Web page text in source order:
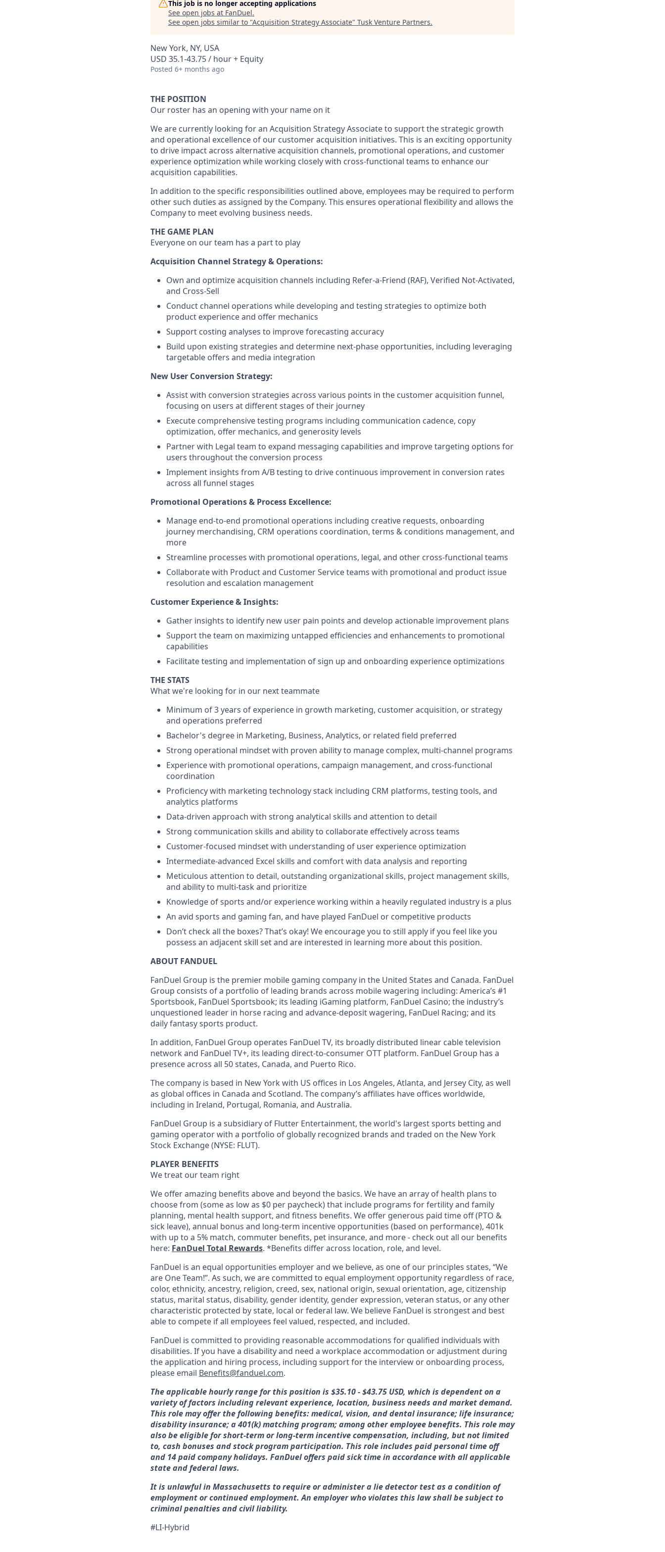
This job is no longer accepting applications
See open jobs at FanDuel.
See open jobs similar to "Acquisition Strategy Associate" Tusk Venture Partners.
New York, NY, USA
USD 35.1-43.75 / hour + Equity
Posted 6+ months ago
THE POSITION
Our roster has an opening with your name on it
We are currently looking for an Acquisition Strategy Associate to support the strategic growth
and operational excellence of our customer acquisition initiatives. This is an exciting opportunity
to drive impact across alternative acquisition channels, promotional operations, and customer
experience optimization while working closely with cross-functional teams to enhance our
acquisition capabilities.
In addition to the specific responsibilities outlined above, employees may be required to perform
other such duties as assigned by the Company. This ensures operational flexibility and allows the
Company to meet evolving business needs.
THE GAME PLAN
Everyone on our team has a part to play
Acquisition Channel Strategy & Operations:
Own and optimize acquisition channels including Refer-a-Friend (RAF), Verified Not-Activated,
and Cross-Sell
Conduct channel operations while developing and testing strategies to optimize both
product experience and offer mechanics
Support costing analyses to improve forecasting accuracy
Build upon existing strategies and determine next-phase opportunities, including leveraging
targetable offers and media integration
New User Conversion Strategy:
Assist with conversion strategies across various points in the customer acquisition funnel,
focusing on users at different stages of their journey
Execute comprehensive testing programs including communication cadence, copy
optimization, offer mechanics, and generosity levels
Partner with Legal team to expand messaging capabilities and improve targeting options for
users throughout the conversion process
Implement insights from A/B testing to drive continuous improvement in conversion rates
across all funnel stages
Promotional Operations & Process Excellence:
Manage end-to-end promotional operations including creative requests, onboarding
journey merchandising, CRM operations coordination, terms & conditions management, and
more
Streamline processes with promotional operations, legal, and other cross-functional teams
Collaborate with Product and Customer Service teams with promotional and product issue
resolution and escalation management
Customer Experience & Insights:
Gather insights to identify new user pain points and develop actionable improvement plans
Support the team on maximizing untapped efficiencies and enhancements to promotional
capabilities
Facilitate testing and implementation of sign up and onboarding experience optimizations
THE STATS
What we're looking for in our next teammate
Minimum of 3 years of experience in growth marketing, customer acquisition, or strategy
and operations preferred
Bachelor's degree in Marketing, Business, Analytics, or related field preferred
Strong operational mindset with proven ability to manage complex, multi-channel programs
Experience with promotional operations, campaign management, and cross-functional
coordination
Proficiency with marketing technology stack including CRM platforms, testing tools, and
analytics platforms
Data-driven approach with strong analytical skills and attention to detail
Strong communication skills and ability to collaborate effectively across teams
Customer-focused mindset with understanding of user experience optimization
Intermediate-advanced Excel skills and comfort with data analysis and reporting
Meticulous attention to detail, outstanding organizational skills, project management skills,
and ability to multi-task and prioritize
Knowledge of sports and/or experience working within a heavily regulated industry is a plus
An avid sports and gaming fan, and have played FanDuel or competitive products
Don’t check all the boxes? That’s okay! We encourage you to still apply if you feel like you
possess an adjacent skill set and are interested in learning more about this position.
ABOUT FANDUEL
FanDuel Group is the premier mobile gaming company in the United States and Canada. FanDuel
Group consists of a portfolio of leading brands across mobile wagering including: America’s #1
Sportsbook, FanDuel Sportsbook; its leading iGaming platform, FanDuel Casino; the industry’s
unquestioned leader in horse racing and advance-deposit wagering, FanDuel Racing; and its
daily fantasy sports product.
In addition, FanDuel Group operates FanDuel TV, its broadly distributed linear cable television
network and FanDuel TV+, its leading direct-to-consumer OTT platform. FanDuel Group has a
presence across all 50 states, Canada, and Puerto Rico.
The company is based in New York with US offices in Los Angeles, Atlanta, and Jersey City, as well
as global offices in Canada and Scotland. The company’s affiliates have offices worldwide,
including in Ireland, Portugal, Romania, and Australia.
FanDuel Group is a subsidiary of Flutter Entertainment, the world's largest sports betting and
gaming operator with a portfolio of globally recognized brands and traded on the New York
Stock Exchange (NYSE: FLUT).
PLAYER BENEFITS
We treat our team right
We offer amazing benefits above and beyond the basics. We have an array of health plans to
choose from (some as low as $0 per paycheck) that include programs for fertility and family
planning, mental health support, and fitness benefits. We offer generous paid time off (PTO &
sick leave), annual bonus and long-term incentive opportunities (based on performance), 401k
with up to a 5% match, commuter benefits, pet insurance, and more - check out all our benefits
here: FanDuel Total Rewards. *Benefits differ across location, role, and level.
FanDuel is an equal opportunities employer and we believe, as one of our principles states, “We
are One Team!”. As such, we are committed to equal employment opportunity regardless of race,
color, ethnicity, ancestry, religion, creed, sex, national origin, sexual orientation, age, citizenship
status, marital status, disability, gender identity, gender expression, veteran status, or any other
characteristic protected by state, local or federal law. We believe FanDuel is strongest and best
able to compete if all employees feel valued, respected, and included.
FanDuel is committed to providing reasonable accommodations for qualified individuals with
disabilities. If you have a disability and need a workplace accommodation or adjustment during
the application and hiring process, including support for the interview or onboarding process,
please email Benefits@fanduel.com.
The applicable hourly range for this position is $35.10 - $43.75 USD, which is dependent on a
variety of factors including relevant experience, location, business needs and market demand.
This role may offer the following benefits: medical, vision, and dental insurance; life insurance;
disability insurance; a 401(k) matching program; among other employee benefits. This role may
also be eligible for short-term or long-term incentive compensation, including, but not limited
to, cash bonuses and stock program participation. This role includes paid personal time off
and 14 paid company holidays. FanDuel offers paid sick time in accordance with all applicable
state and federal laws.
It is unlawful in Massachusetts to require or administer a lie detector test as a condition of
employment or continued employment. An employer who violates this law shall be subject to
criminal penalties and civil liability.
#LI-Hybrid